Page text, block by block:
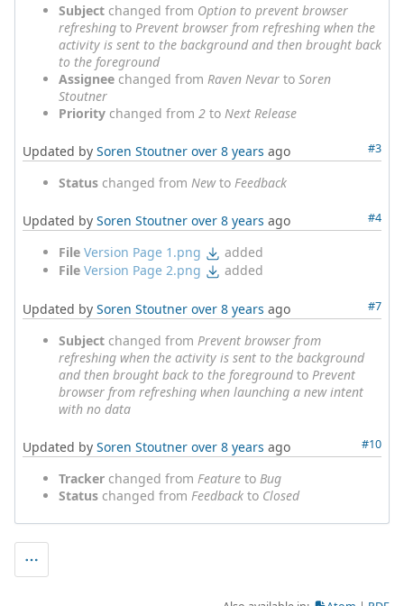
Subject changed from Option to prevent browser
refreshing to Prevent browser from refreshing when the
activity is sent to the background and then brought back
to the foreground
Assignee changed from Raven Nevar to Soren
Stoutner
Priority changed from 2 to Next Release
#3
Updated by Soren Stoutner over 8 years ago
Status changed from Newto Feedback
#4
Updated by Soren Stoutner over 8 years ago
File Version Page 1.png
added
File Version Page 2.png added
#7
Updated by Soren Stoutner over 8 years ago
Subject changed from Prevent browser from
refreshing when the activity is sent to the background
and then brought back to the foregroundto Prevent
browser from refreshing when launching a new intent
with no data
#10
Updated by Soren Stoutner over 8 years ago
Tracker changed from Feature to Bug
Status changed from Feedback to Closed